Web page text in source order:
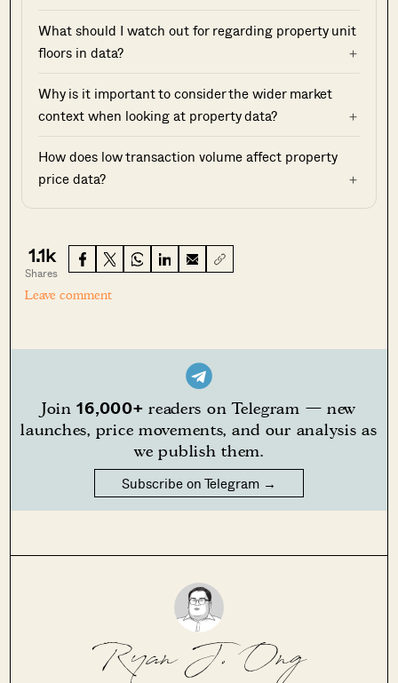
What should I watch out for regarding property unit
floors in data?
Why is it important to consider the wider market
context when looking at property data?
How does low transaction volume affect property
price data?
1.1k
Shares
Leave comment
Join16,000+ readers on Telegram — new
launches, price movements, and our analysis as
we publish them.
Subscribe on Telegram →
Ryan J. Ong